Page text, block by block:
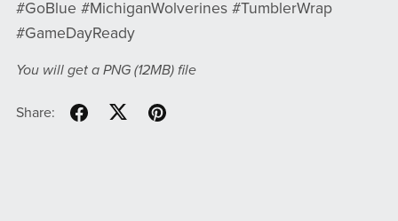
#GoBlue #MichiganWolverines #TumblerWrap
#GameDayReady
You will get a PNG (12MB)file
Share: